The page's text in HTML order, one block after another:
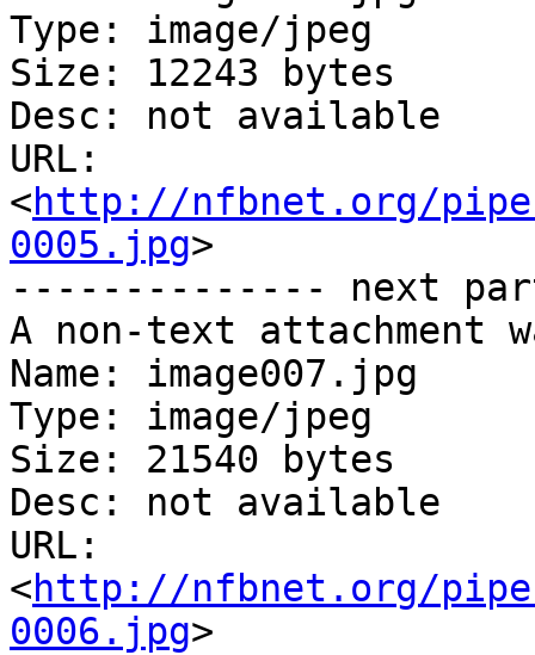
Type: image/jpeg
Size: 12243 bytes
Desc: not available
URL:
<http://nfbnet.org/
0005.jpg>
-------------- next
A non-text attachment
Name: image007.jpg
Type: image/jpeg
Size: 21540 bytes
Desc: not available
URL:
<http://nfbnet.org/
0006.jpg